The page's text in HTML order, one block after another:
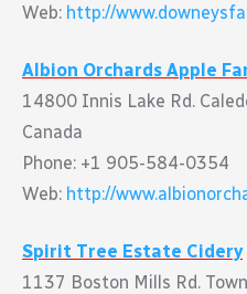
Web: http://
Albion Orchards Apple
14800 Innis Lake Rd.
Canada
Phone: +1 905-584-0354
Web: http://
Spirit Tree Estate Cidery
1137 Boston Mills Rd.